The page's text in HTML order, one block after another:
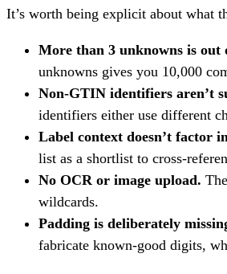
It’s worth being explicit about what
More than 3 unknowns is out
unknowns gives you 10,000
Non-GTIN identifiers aren’t
identifiers either use different
Label context doesn’t factor
list as a shortlist to cross-
No OCR or image upload.
wildcards.
Padding is deliberately
fabricate known-good digits,